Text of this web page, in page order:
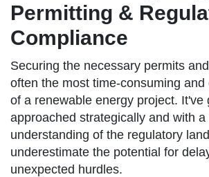
Permitting &
Compliance
Securing the necessary permits
often the most time-consuming
of a renewable energy project. It've
approached strategically and with a
understanding of the regulatory
underestimate the potential for
unexpected hurdles.